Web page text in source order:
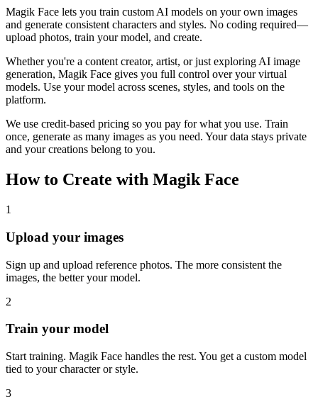
Magik Face lets you train custom AI models on your own images
and generate consistent characters and styles. No coding required—
upload photos, train your model, and create.
Whether you're a content creator, artist, or just exploring AI image
generation, Magik Face gives you full control over your virtual
models. Use your model across scenes, styles, and tools on the
platform.
We use credit-based pricing so you pay for what you use. Train
once, generate as many images as you need. Your data stays private
and your creations belong to you.
How to Create with Magik Face
1
Upload your images
Sign up and upload reference photos. The more consistent the
images, the better your model.
2
Train your model
Start training. Magik Face handles the rest. You get a custom model
tied to your character or style.
3